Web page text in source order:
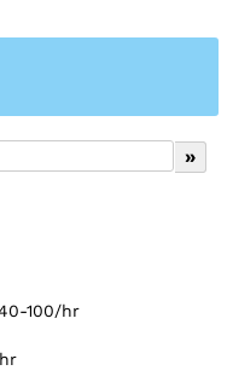
100/hr